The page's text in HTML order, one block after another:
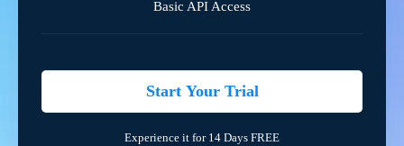
Basic API Access
Start Your Trial
Experience it for 14 Days FREE